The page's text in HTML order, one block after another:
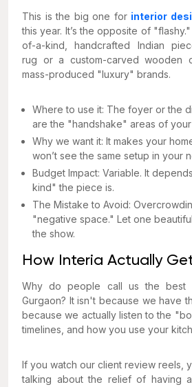
This is the big one for interior
this year. It’s the opposite of
of-a-kind, handcrafted Indian
rug or a custom-carved wooden
mass-produced "luxury" brands.
Where to use it: The foyer or the
are the "handshake" areas of your
Why we want it: It makes your
won’t see the same setup in your
Budget Impact: Variable. It
kind" the piece is.
The Mistake to Avoid:
"negative space." Let one
the show.
How Interia Actually
Why do people call us the best
Gurgaon? It isn't because we have
because we actually listen to the
timelines, and how you use your
If you watch our client review reels,
talking about the relief of having